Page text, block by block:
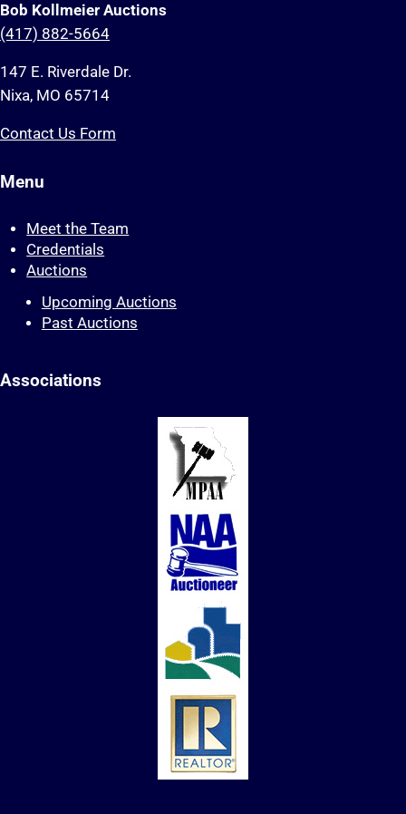
Bob Kollmeier Auctions
(417) 882-5664
147 E. Riverdale Dr.
Nixa, MO 65714
Contact Us Form
Menu
Meet the Team
Credentials
Auctions
Upcoming Auctions
Past Auctions
Associations